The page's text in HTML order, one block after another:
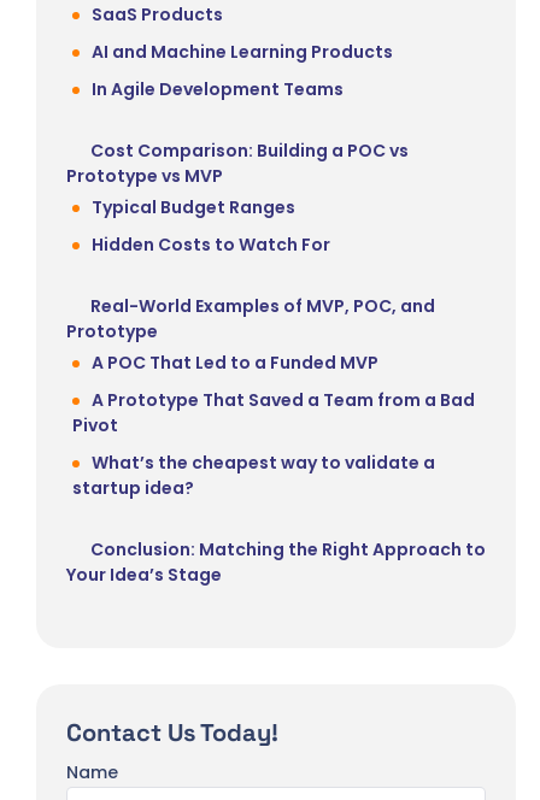
SaaS Products
AI and Machine Learning Products
In Agile Development Teams
Cost Comparison: Building a POC vs
Prototype vs MVP
Typical Budget Ranges
Hidden Costs to Watch For
Real-World Examples of MVP, POC, and
Prototype
A POC That Led to a Funded MVP
A Prototype That Saved a Team from a Bad
Pivot
What’s the cheapest way to validate a
startup idea?
Conclusion: Matching the Right Approach to
Your Idea’s Stage
Contact Us Today!
Name